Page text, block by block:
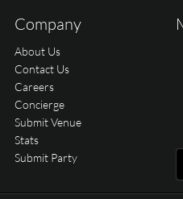
Company
About Us
Contact Us
Careers
Concierge
Submit Venue
Stats
Submit Party